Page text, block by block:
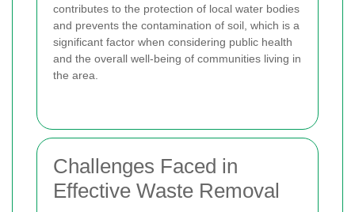
contributes to the protection of local water bodies
and prevents the contamination of soil, which is a
significant factor when considering public health
and the overall well-being of communities living in
the area.
Challenges Faced in
Effective Waste Removal